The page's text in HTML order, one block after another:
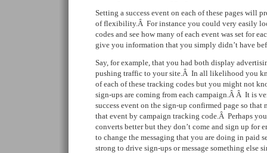
Setting a success event on each of these pages will
of flexibility.Â For instance you could very easily
codes and see how many of each event was set for
give you information that you simply didn’t have
Say, for example, that you had both display
pushing traffic to your site.Â In all likelihood you
of each of these tracking codes but you might not
sign-ups are coming from each campaign.Â Â It is
success event on the sign-up confirmed page so that
that event by campaign tracking code.Â Perhaps
converts better but they don’t come and sign up for
to change the messaging that you are doing in paid
strong to drive sign-ups or message something else